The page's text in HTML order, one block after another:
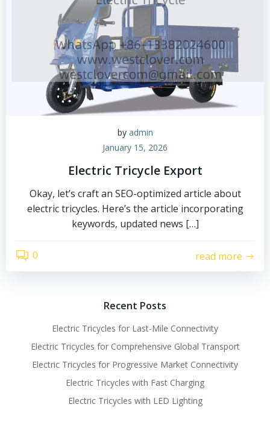
by admin
January 15, 2026
Electric Tricycle Export
Okay, let’s craft an SEO-optimized article about
electric tricycles. Here’s the article incorporating
keywords, updated news […]
0 read more
Recent Posts
Electric Tricycles for Last-Mile Connectivity
Electric Tricycles for Comprehensive Global Transport
Electric Tricycles for Progressive Market Connectivity
Electric Tricycles with Fast Charging
Electric Tricycles with LED Lighting